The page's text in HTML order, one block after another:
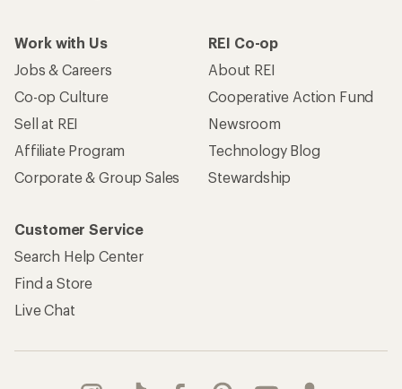
Work with Us
Jobs & Careers
Co-op Culture
Sell at REI
Affiliate Program
Corporate & Group Sales
REI Co-op
About REI
Cooperative Action Fund
Newsroom
Technology Blog
Stewardship
Customer Service
Search Help Center
Find a Store
Live Chat